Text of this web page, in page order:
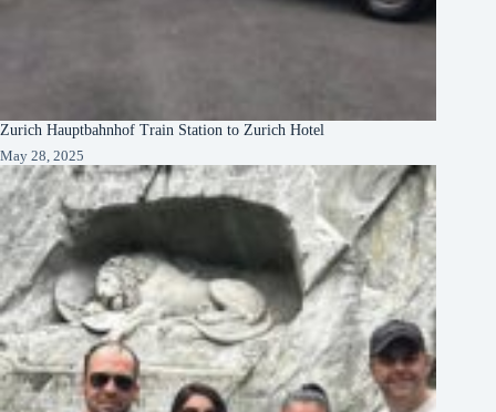
Zurich Hauptbahnhof Train Station to Zurich Hotel
May 28, 2025